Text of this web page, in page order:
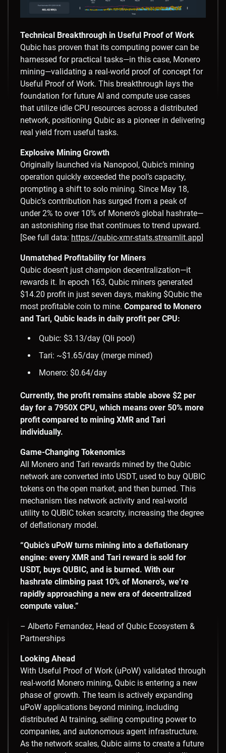
Technical Breakthrough in Useful Proof of Work
Qubic has proven that its computing power can be
harnessed for practical tasks—in this case, Monero
mining—validating a real-world proof of concept for
Useful Proof of Work. This breakthrough lays the
foundation for future AI and compute use cases
that utilize idle CPU resources across a distributed
network, positioning Qubic as a pioneer in delivering
real yield from useful tasks.
Explosive Mining Growth
Originally launched via Nanopool, Qubic’s mining
operation quickly exceeded the pool’s capacity,
prompting a shift to solo mining. Since May 18,
Qubic’s contribution has surged from a peak of
under 2% to over 10% of Monero’s global hashrate—
an astonishing rise that continues to trend upward.
[See full data: https://qubic-xmr-stats.streamlit.app]
Unmatched Profitability for Miners
Qubic doesn’t just champion decentralization—it
rewards it. In epoch 163, Qubic miners generated
$14.20 profit in just seven days, making $Qubic the
most profitable coin to mine. Compared to Monero
and Tari, Qubic leads in daily profit per CPU:
Qubic: $3.13/day (Qli pool)
Tari: ~$1.65/day (merge mined)
Monero: $0.64/day
Currently, the profit remains stable above $2 per
day for a 7950X CPU, which means over 50% more
profit compared to mining XMR and Tari
individually.
Game-Changing Tokenomics
All Monero and Tari rewards mined by the Qubic
network are converted into USDT, used to buy QUBIC
tokens on the open market, and then burned. This
mechanism ties network activity and real-world
utility to QUBIC token scarcity, increasing the degree
of deflationary model.
“Qubic’s uPoW turns mining into a deflationary
engine: every XMR and Tari reward is sold for
USDT, buys QUBIC, and is burned. With our
hashrate climbing past 10% of Monero’s, we’re
rapidly approaching a new era of decentralized
compute value.”
– Alberto Fernandez, Head of Qubic Ecosystem &
Partnerships
Looking Ahead
With Useful Proof of Work (uPoW) validated through
real-world Monero mining, Qubic is entering a new
phase of growth. The team is actively expanding
uPoW applications beyond mining, including
distributed AI training, selling computing power to
companies, and autonomous agent infrastructure.
As the network scales, Qubic aims to create a future